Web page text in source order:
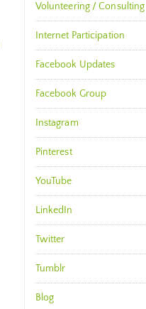
Volunteering / Consulting
Internet Participation
Facebook Updates
Facebook Group
Instagram
Pinterest
YouTube
LinkedIn
Twitter
Tumblr
Blog